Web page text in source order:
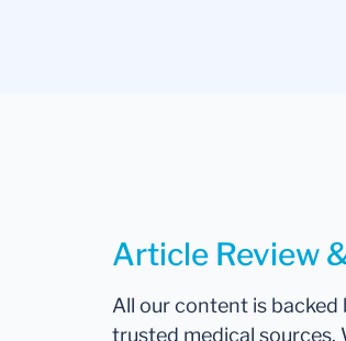
Article Review
All our content is backed
trusted medical